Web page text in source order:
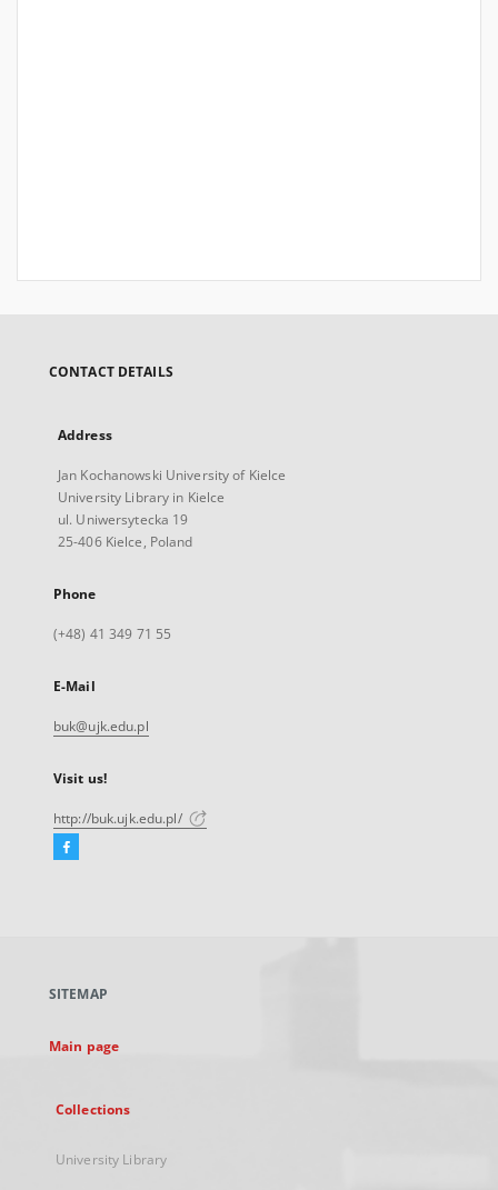
CONTACT DETAILS
Address
Jan Kochanowski University of Kielce
University Library in Kielce
ul. Uniwersytecka 19
25-406 Kielce, Poland
Phone
(+48) 41 349 71 55
E-Mail
buk@ujk.edu.pl
Visit us!
http://buk.ujk.edu.pl/
Facebook
new
SITEMAP
Main page
Collections
University Library